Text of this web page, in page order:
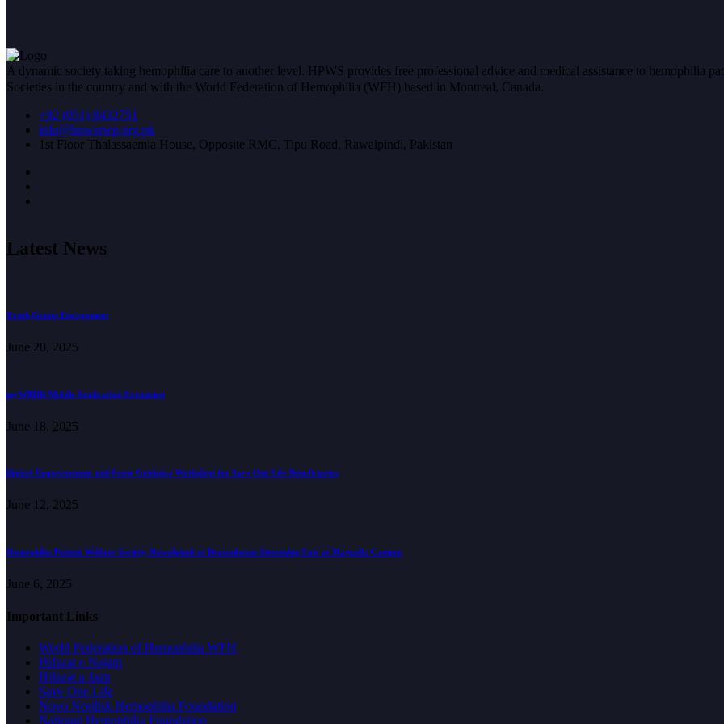
A dynamic society taking hemophilia care to another level. HPWS provides free professional advice and medical assistance to hemophilia
Societies in the country and with the World Federation of Hemophilia (WFH) based in Montreal, Canada.
+92 (051) 8432751
info@hpwsrwp.org.pk
1st Floor Thalassaemia House, Opposite RMC, Tipu Road, Rawalpindi, Pakistan
Latest News
Youth Group Engagement
June 20, 2025
myWBDR Mobile Application Expansion
June 18, 2025
Digital Empowerment and Form Guidance Workshop for Save One Life Beneficiaries
June 12, 2025
Hemophilia Patient Welfare Society, Rawalpindi at Beaconhouse Internship Fair at Margalla Campus
June 6, 2025
Important Links
World Federation of Hemophilia WFH
Hifazat e Najam
Hifazat a Jaan
Save One Life
Novo Nordisk Hemophilia Foundation
National Hemophilia Foundation